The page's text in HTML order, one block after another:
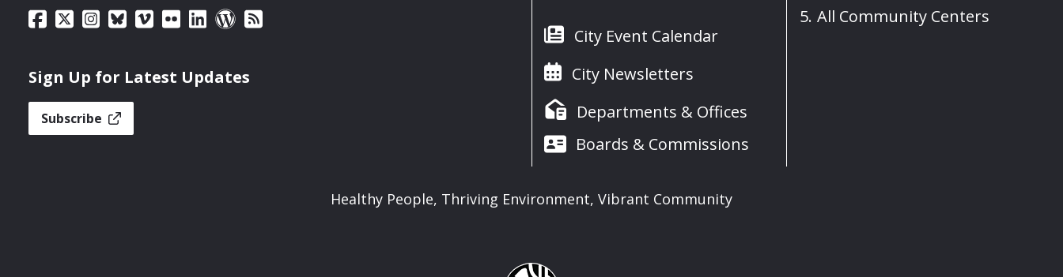
Sign Up for Latest Updates
Subscribe
City Event Calendar
City Newsletters
Departments & Offices
Boards & Commissions
All Community Centers
Healthy People, Thriving Environment, Vibrant Community